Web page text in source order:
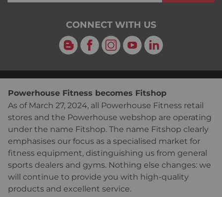
CONNECT WITH US
Blog Facebook
Instagram
YouTubeLinkedIn
Powerhouse Fitness becomes Fitshop
As of March 27, 2024, all Powerhouse Fitness retail
stores and the Powerhouse webshop are operating
under the name Fitshop. The name Fitshop clearly
emphasises our focus as a specialised market for
fitness equipment, distinguishing us from general
sports dealers and gyms. Nothing else changes: we
will continue to provide you with high-quality
products and excellent service.